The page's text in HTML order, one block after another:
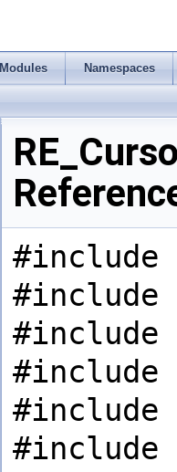
Modules Namespaces
#include
#include
#include
#include
#include
#include